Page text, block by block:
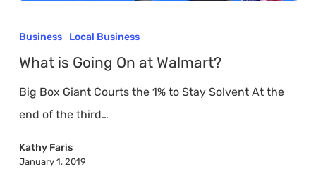
is
Going
Walmart?
Business Local Business
What is Going On at Walmart?
Big Box Giant Courts the 1% to Stay Solvent At the
end of the third…
Kathy Faris
January 1, 2019